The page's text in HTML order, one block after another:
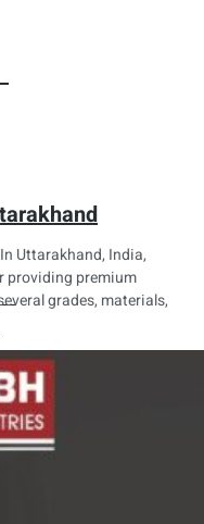
Uttarakhand, India,
providing premium
grades, materials,